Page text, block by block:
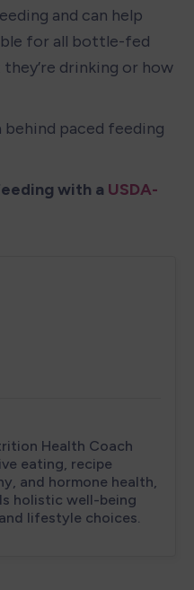
and can help
for all bottle-fed
drinking or how
behind paced feeding
with a USDA-